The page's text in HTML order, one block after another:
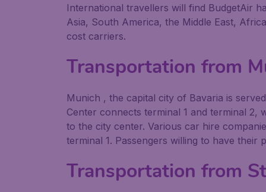
International travellers will find BudgetAir
Asia, South America, the Middle East,
cost carriers.
Transportation from
Munich , the capital city of Bavaria is
Center connects terminal 1 and terminal 2,
to the city center. Various car hire
terminal 1. Passengers willing to have
Transportation from